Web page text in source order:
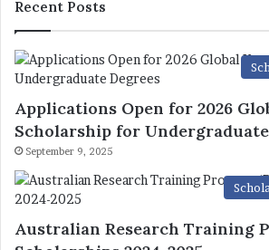
Recent Posts
Applications Open for 2026
Scholarship for
September 9, 2025
Australian Research Training